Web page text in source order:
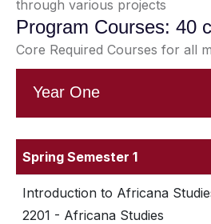
through various projects
Program Courses: 40
Core Required Courses for all
Year One
Spring Semester 1
Introduction to Africana
2201 - Africana Studies